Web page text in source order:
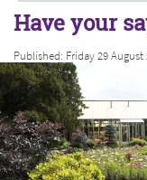
East Kilbride
Cambuslang/
Clydesdale
Have your
Published: Friday 29 August